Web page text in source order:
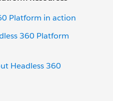
Platform in action
360 Platform
Headless 360